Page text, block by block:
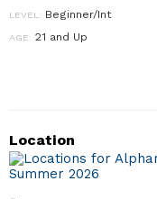
LEVEL: Beginner/Int
AGE: 21 and Up
Location